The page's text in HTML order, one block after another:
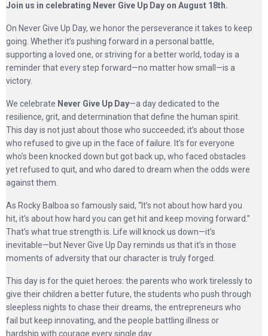
Join us in celebrating Never Give Up Day on August 18th.
On Never Give Up Day, we honor the perseverance it takes to keep
going. Whether it’s pushing forward in a personal battle,
supporting a loved one, or striving for a better world, today is a
reminder that every step forward—no matter how small—is a
victory.
We celebrate Never Give Up Day—a day dedicated to the
resilience, grit, and determination that define the human spirit.
This day is not just about those who succeeded; it’s about those
who refused to give up in the face of failure. It’s for everyone
who’s been knocked down but got back up, who faced obstacles
yet refused to quit, and who dared to dream when the odds were
against them.
As Rocky Balboa so famously said, “It’s not about how hard you
hit, it’s about how hard you can get hit and keep moving forward.”
That’s what true strength is. Life will knock us down—it’s
inevitable—but Never Give Up Day reminds us that it’s in those
moments of adversity that our character is truly forged.
This day is for the quiet heroes: the parents who work tirelessly to
give their children a better future, the students who push through
sleepless nights to chase their dreams, the entrepreneurs who
fail but keep innovating, and the people battling illness or
hardship with courage every single day.